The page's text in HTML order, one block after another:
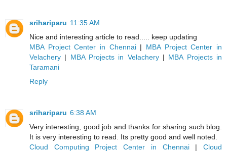
srihariparu 11:35 AM
Nice and interesting article to read..... keep updating
MBA Project Center in Chennai| MBA Project Center in
Velachery | MBA Projects in Velachery| MBA Projects in
Taramani
Reply
srihariparu 6:38 AM
Very interesting, good job and thanks for sharing such blog.
It is very interesting to read. Its pretty good and well noted.
Cloud Computing Project Center in Chennai|Cloud